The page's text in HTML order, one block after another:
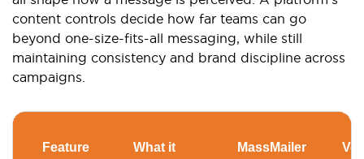
content controls decide how far teams can go
beyond one-size-fits-all messaging, while still
maintaining consistency and brand discipline across
campaigns.
Feature
What it
MassMailer